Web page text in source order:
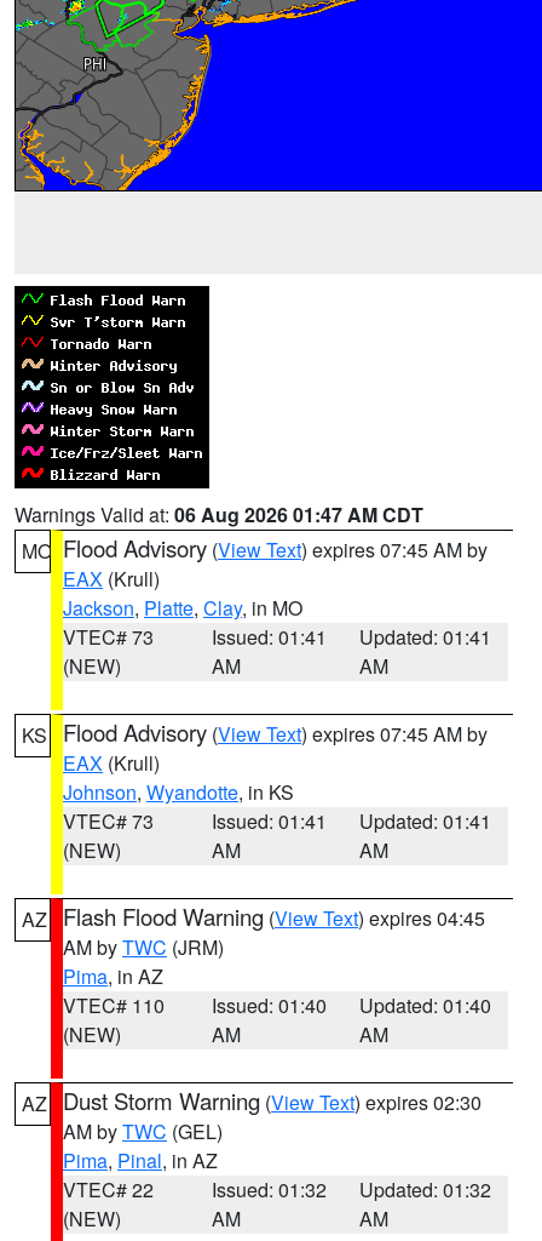
Warnings Valid at: 06 Aug 2026 01:47 AM CDT
MO Flood Advisory (View Text) expires 07:45 AM by
EAX (Krull)
Jackson, Platte, Clay, in MO
VTEC# 73
(NEW)
Issued: 01:41
AM
Updated: 01:41
AM
KS Flood Advisory (View Text) expires 07:45 AM by
EAX (Krull)
Johnson, Wyandotte, in KS
VTEC# 73
(NEW)
Issued: 01:41
AM
Updated: 01:41
AM
AZ Flash Flood Warning (View Text) expires 04:45
AM byTWC (JRM)
Pima, in AZ
VTEC# 110
(NEW)
Issued: 01:40
AM
Updated: 01:40
AM
AZ Dust Storm Warning (View Text) expires 02:30
AM byTWC (GEL)
Pima, Pinal, in AZ
VTEC# 22
(NEW)
Issued: 01:32
AM
Updated: 01:32
AM